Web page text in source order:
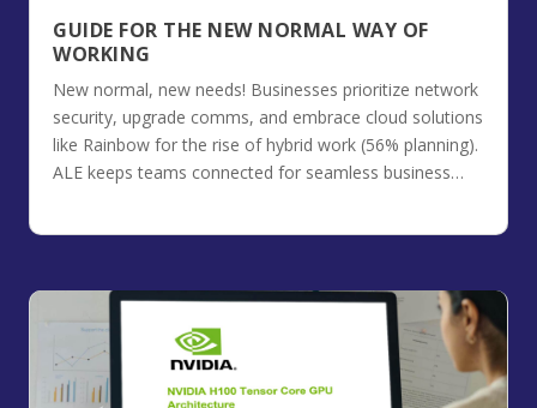
GUIDE FOR THE NEW NORMAL WAY OF
WORKING
New normal, new needs! Businesses prioritize network
security, upgrade comms, and embrace cloud solutions
like Rainbow for the rise of hybrid work (56% planning).
ALE keeps teams connected for seamless business